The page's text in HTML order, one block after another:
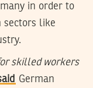
in order to
sectors like
skilled workers
German